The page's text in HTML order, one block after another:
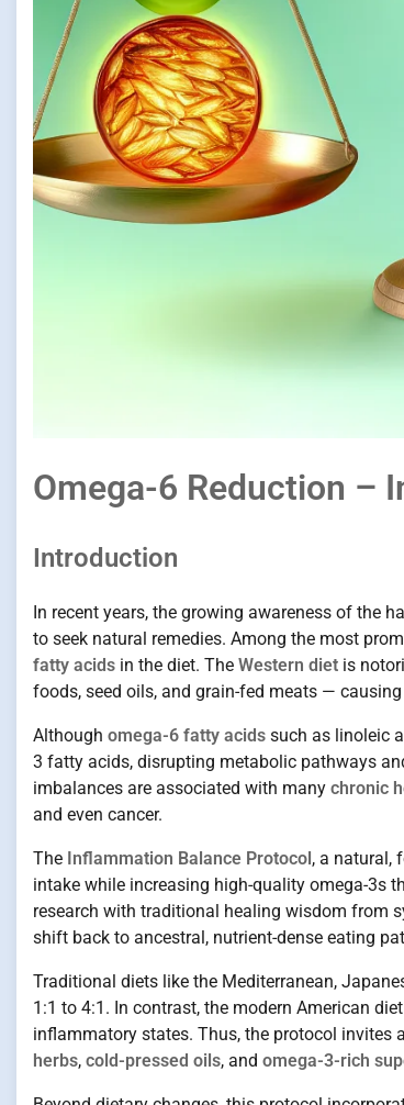
Omega-6 Reduction –
Introduction
In recent years, the growing awareness of the
to seek natural remedies. Among the most
fatty acids in the diet. The Western diet is
foods, seed oils, and grain-fed meats —
Although omega-6 fatty acids such as linoleic
3 fatty acids, disrupting metabolic pathways
imbalances are associated with many chronic
and even cancer.
The Inflammation Balance Protocol, a natural,
intake while increasing high-quality omega-3s
research with traditional healing wisdom from
shift back to ancestral, nutrient-dense eating
Traditional diets like the Mediterranean,
1:1 to 4:1. In contrast, the modern American
inflammatory states. Thus, the protocol invites
herbs, cold-pressed oils, and omega-3-rich